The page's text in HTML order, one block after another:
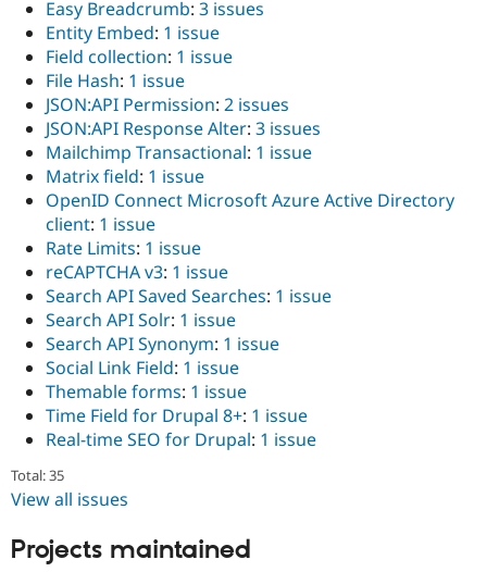
Recipes
Easy Breadcrumb: 3 issues
Entity Embed: 1 issue
Field collection: 1 issue
File Hash: 1 issue
JSON:API Permission: 2 issues
JSON:API Response Alter: 3 issues
Mailchimp Transactional: 1 issue
Matrix field: 1 issue
OpenID Connect Microsoft Azure Active Directory
client: 1 issue
Rate Limits: 1 issue
reCAPTCHA v3: 1 issue
Search API Saved Searches: 1 issue
Search API Solr: 1 issue
Search API Synonym: 1 issue
Social Link Field: 1 issue
Themable forms: 1 issue
Time Field for Drupal 8+: 1 issue
Real-time SEO for Drupal: 1 issue
Total: 35
View all issues
Projects maintained